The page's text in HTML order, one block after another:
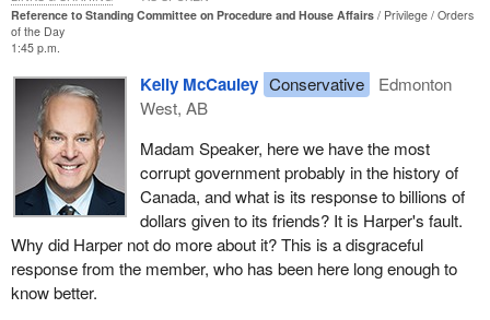
showing no plan to reduce GHG emissions, but a project could be
fast-tracked by the Prime Minister if it was above $50 million.
million. NextStar Energy, also Stellantis, was above $50 million.
General Motors, which is worth $70 billion, was also above $50
million.
I have to ask, what was cabinet's role? What was the Prime
Minister's role? Was the Prime Minister involved in fast-tracking?
I have to ask that, and I would probably answer “yes” because it
is clear from the government's own rules that these companies
were not eligible, yet somehow they got fast-tracked to receive
the money through the Treasury Board, through cabinet and
Reference to Standing Committee on Procedure and House Affairs Privilege
Orders
of the Day
1:45 p.m.
Kelly McCauley Conservative
Edmonton
West, AB
Madam Speaker, here we have the most
corrupt government probably in the history of
Canada, and what is its response to billions of
dollars given to its friends? It is Harper's fault.
Why did Harper not do more about it? This is a disgraceful
response from the member, who has been here long enough to
know better.